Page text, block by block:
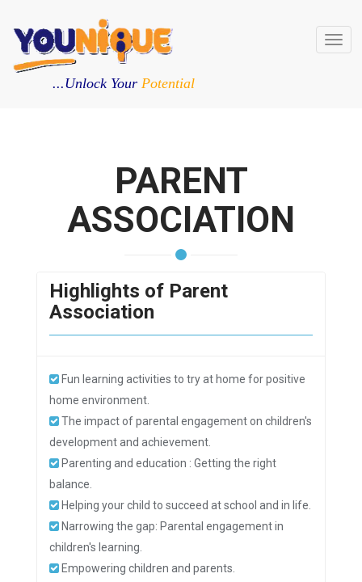
...Unlock Your Potential
PARENT
ASSOCIATION
Highlights of Parent
Association
Fun learning activities to try at home for positive
home environment.
The impact of parental engagement on children's
development and achievement.
Parenting and education : Getting the right
balance.
Helping your child to succeed at school and in life.
Narrowing the gap: Parental engagement in
children's learning.
Empowering children and parents.